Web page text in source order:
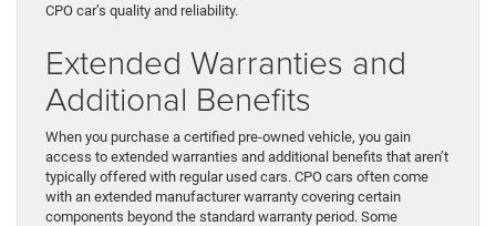
CPO car’s quality and reliability.
Extended Warranties and
Additional Benefits
When you purchase a certified pre-owned vehicle, you gain
access to extended warranties and additional benefits that aren’t
typically offered with regular used cars. CPO cars often come
with an extended manufacturer warranty covering certain
components beyond the standard warranty period. Some